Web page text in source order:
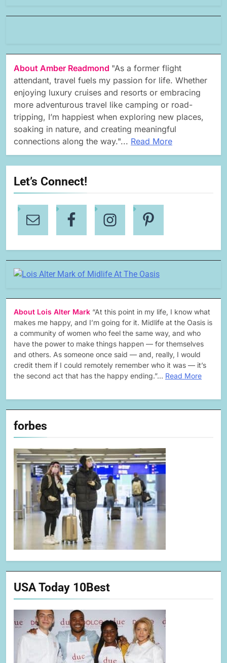
About Amber Readmond "As a former flight
attendant, travel fuels my passion for life. Whether
enjoying luxury cruises and resorts or embracing
more adventurous travel like camping or road-
tripping, I’m happiest when exploring new places,
soaking in nature, and creating meaningful
connections along the way."... Read More
Let’s Connect!
About Lois Alter Mark “At this point in my life, I know what
makes me happy, and I’m going for it. Midlife at the Oasis is
a community of women who feel the same way, and who
have the power to make things happen — for themselves
and others. As someone once said — and, really, I would
credit them if I could remotely remember who it was — it’s
the second act that has the happy ending.”… Read More
forbes
USA Today 10Best